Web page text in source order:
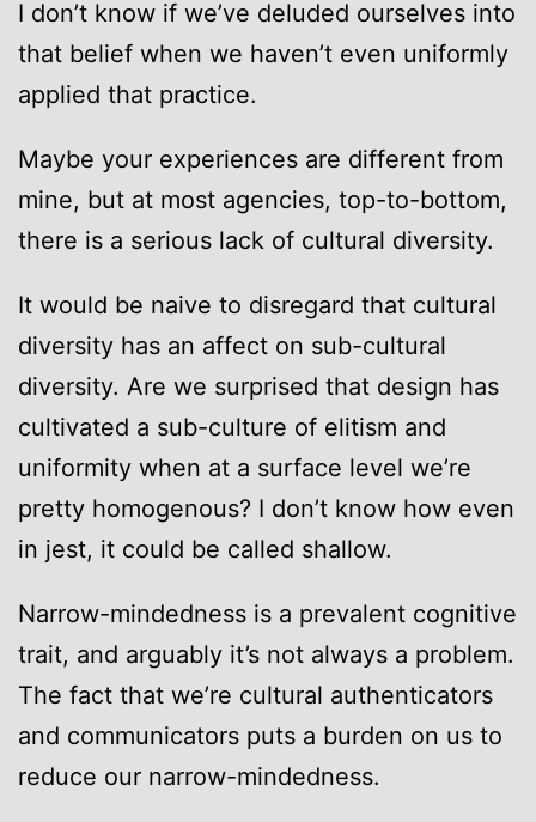
I don’t know if we’ve deluded ourselves into
that belief when we haven’t even uniformly
applied that practice.
Maybe your experiences are different from
mine, but at most agencies, top-to-bottom,
there is a serious lack of cultural diversity.
It would be naive to disregard that cultural
diversity has an affect on sub-cultural
diversity. Are we surprised that design has
cultivated a sub-culture of elitism and
uniformity when at a surface level we’re
pretty homogenous? I don’t know how even
in jest, it could be called shallow.
Narrow-mindedness is a prevalent cognitive
trait, and arguably it’s not always a problem.
The fact that we’re cultural authenticators
and communicators puts a burden on us to
reduce our narrow-mindedness.